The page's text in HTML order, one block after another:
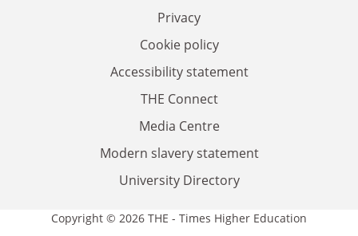
Privacy
Cookie policy
Accessibility statement
THE Connect
Media Centre
Modern slavery statement
University Directory
Copyright © 2026 THE - Times Higher Education